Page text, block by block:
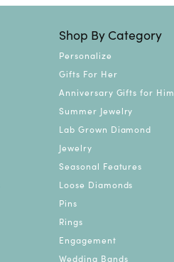
Shop By Category
Personalize
Gifts For Her
Anniversary Gifts for Him
Summer Jewelry
Lab Grown Diamond
Jewelry
Seasonal Features
Loose Diamonds
Pins
Rings
Engagement
Wedding Bands